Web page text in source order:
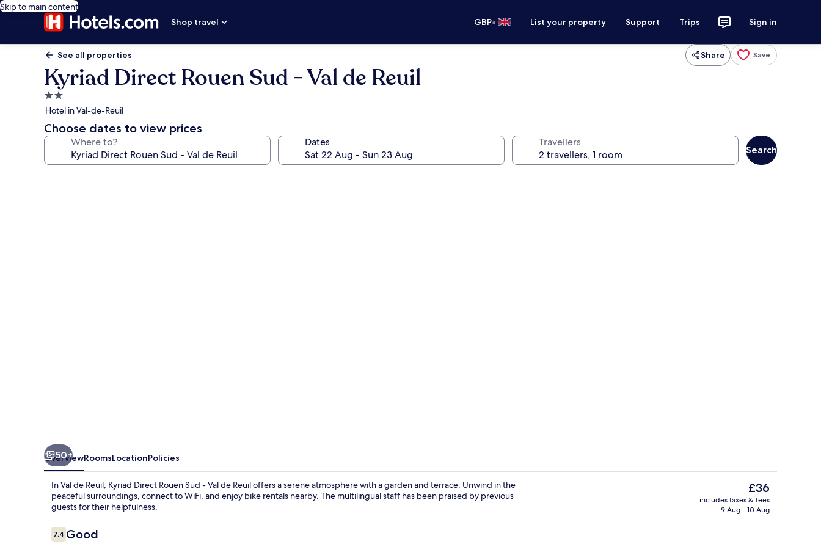
Skip to main content
Shop travel
GBP• List your property Support Trips Sign in
See all properties Share Save
Kyriad Direct Rouen Sud - Val de Reuil
2.0
star
property
Hotel in Val-de-Reuil
Choose dates to view prices
Where to? Dates Travellers
Search
Standard Room, 1 Double Bed (No)
50+
OverviewRoomsLocationPolicies
In Val de Reuil, Kyriad Direct Rouen Sud - Val de Reuil offers a serene atmosphere with a garden and terrace. Unwind in the
peaceful surroundings, connect to WiFi, and enjoy bike rentals nearby. The multilingual staff has been praised by previous
guests for their helpfulness.
Reviews
7.47.4 out of 10
Good
The
current
price
£36
includes taxes & fees
9 Aug - 10 Aug